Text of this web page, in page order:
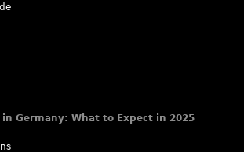
Germany: What to Expect in 2025